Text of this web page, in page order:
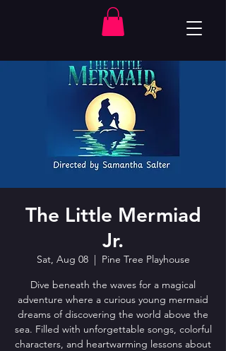
The Little Mermiad
Jr.
Sat, Aug 08
  |
Pine Tree Playhouse
Dive beneath the waves for a magical
adventure where a curious young mermaid
dreams of discovering the world above the
sea. Filled with unforgettable songs, colorful
characters, and heartwarming lessons about